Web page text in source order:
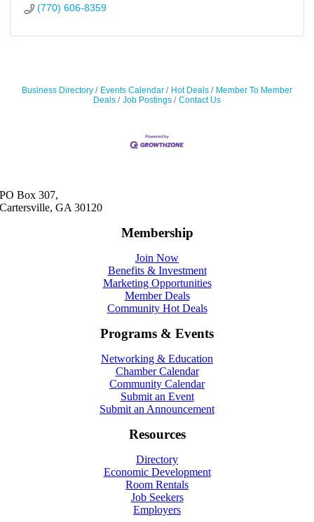
(770) 606-8359
Business Directory Events Calendar Hot Deals
Member To Member
Deals
Job Postings Contact Us
PO Box 307,
Cartersville, GA 30120
Membership
Join Now
Benefits & Investment
Marketing Opportunities
Member Deals
Community Hot Deals
Programs & Events
Networking & Education
Chamber Calendar
Community Calendar
Submit an Event
Submit an Announcement
Resources
Directory
Economic Development
Room Rentals
Job Seekers
Employers